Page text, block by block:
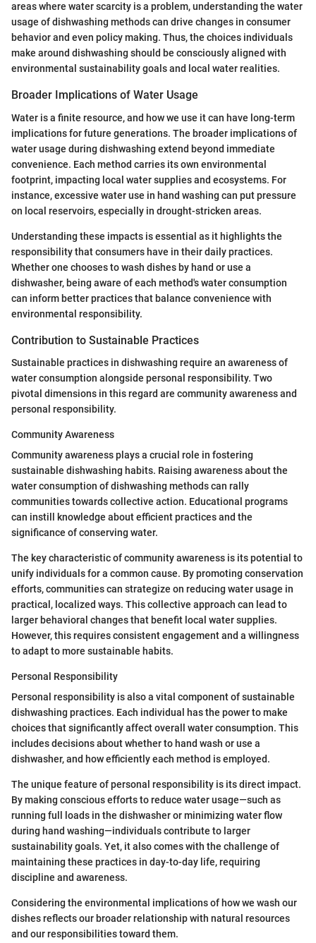
areas where water scarcity is a problem, understanding the water
usage of dishwashing methods can drive changes in consumer
behavior and even policy making. Thus, the choices individuals
make around dishwashing should be consciously aligned with
environmental sustainability goals and local water realities.
Broader Implications of Water Usage
Water is a finite resource, and how we use it can have long-term
implications for future generations. The broader implications of
water usage during dishwashing extend beyond immediate
convenience. Each method carries its own environmental
footprint, impacting local water supplies and ecosystems. For
instance, excessive water use in hand washing can put pressure
on local reservoirs, especially in drought-stricken areas.
Understanding these impacts is essential as it highlights the
responsibility that consumers have in their daily practices.
Whether one chooses to wash dishes by hand or use a
dishwasher, being aware of each method's water consumption
can inform better practices that balance convenience with
environmental responsibility.
Contribution to Sustainable Practices
Sustainable practices in dishwashing require an awareness of
water consumption alongside personal responsibility. Two
pivotal dimensions in this regard are community awareness and
personal responsibility.
Community Awareness
Community awareness plays a crucial role in fostering
sustainable dishwashing habits. Raising awareness about the
water consumption of dishwashing methods can rally
communities towards collective action. Educational programs
can instill knowledge about efficient practices and the
significance of conserving water.
The key characteristic of community awareness is its potential to
unify individuals for a common cause. By promoting conservation
efforts, communities can strategize on reducing water usage in
practical, localized ways. This collective approach can lead to
larger behavioral changes that benefit local water supplies.
However, this requires consistent engagement and a willingness
to adapt to more sustainable habits.
Personal Responsibility
Personal responsibility is also a vital component of sustainable
dishwashing practices. Each individual has the power to make
choices that significantly affect overall water consumption. This
includes decisions about whether to hand wash or use a
dishwasher, and how efficiently each method is employed.
The unique feature of personal responsibility is its direct impact.
By making conscious efforts to reduce water usage—such as
running full loads in the dishwasher or minimizing water flow
during hand washing—individuals contribute to larger
sustainability goals. Yet, it also comes with the challenge of
maintaining these practices in day-to-day life, requiring
discipline and awareness.
Considering the environmental implications of how we wash our
dishes reflects our broader relationship with natural resources
and our responsibilities toward them.